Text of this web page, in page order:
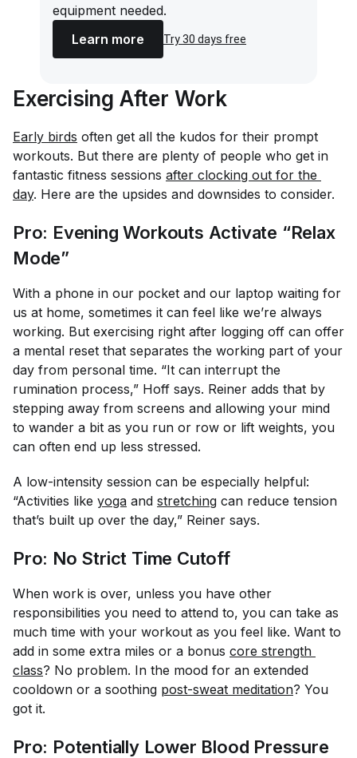
equipment needed.
Learn more
Try 30 days free
Exercising After Work
Early birds often get all the kudos for their prompt
workouts. But there are plenty of people who get in
fantastic fitness sessions after clocking out for the
day. Here are the upsides and downsides to consider.
Pro: Evening Workouts Activate “Relax
Mode”
With a phone in our pocket and our laptop waiting for
us at home, sometimes it can feel like we’re always
working. But exercising right after logging off can offer
a mental reset that separates the working part of your
day from personal time. “It can interrupt the
rumination process,” Hoff says. Reiner adds that by
stepping away from screens and allowing your mind
to wander a bit as you run or row or lift weights, you
can often end up less stressed.
A low-intensity session can be especially helpful:
“Activities like yoga and stretching can reduce tension
that’s built up over the day,” Reiner says.
Pro: No Strict Time Cutoff
When work is over, unless you have other
responsibilities you need to attend to, you can take as
much time with your workout as you feel like. Want to
add in some extra miles or a bonus core strength
class? No problem. In the mood for an extended
cooldown or a soothing post-sweat meditation? You
got it.
Pro: Potentially Lower Blood Pressure